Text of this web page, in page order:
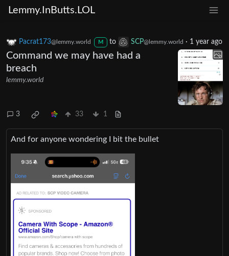
Lemmy.InButts.LOL
Pacrat173@lemmy.world M to SCP@lemmy.world · 1 year ago
Command we may have had a
breach
lemmy.world
3 33 1
And for anyone wondering I bit the bullet